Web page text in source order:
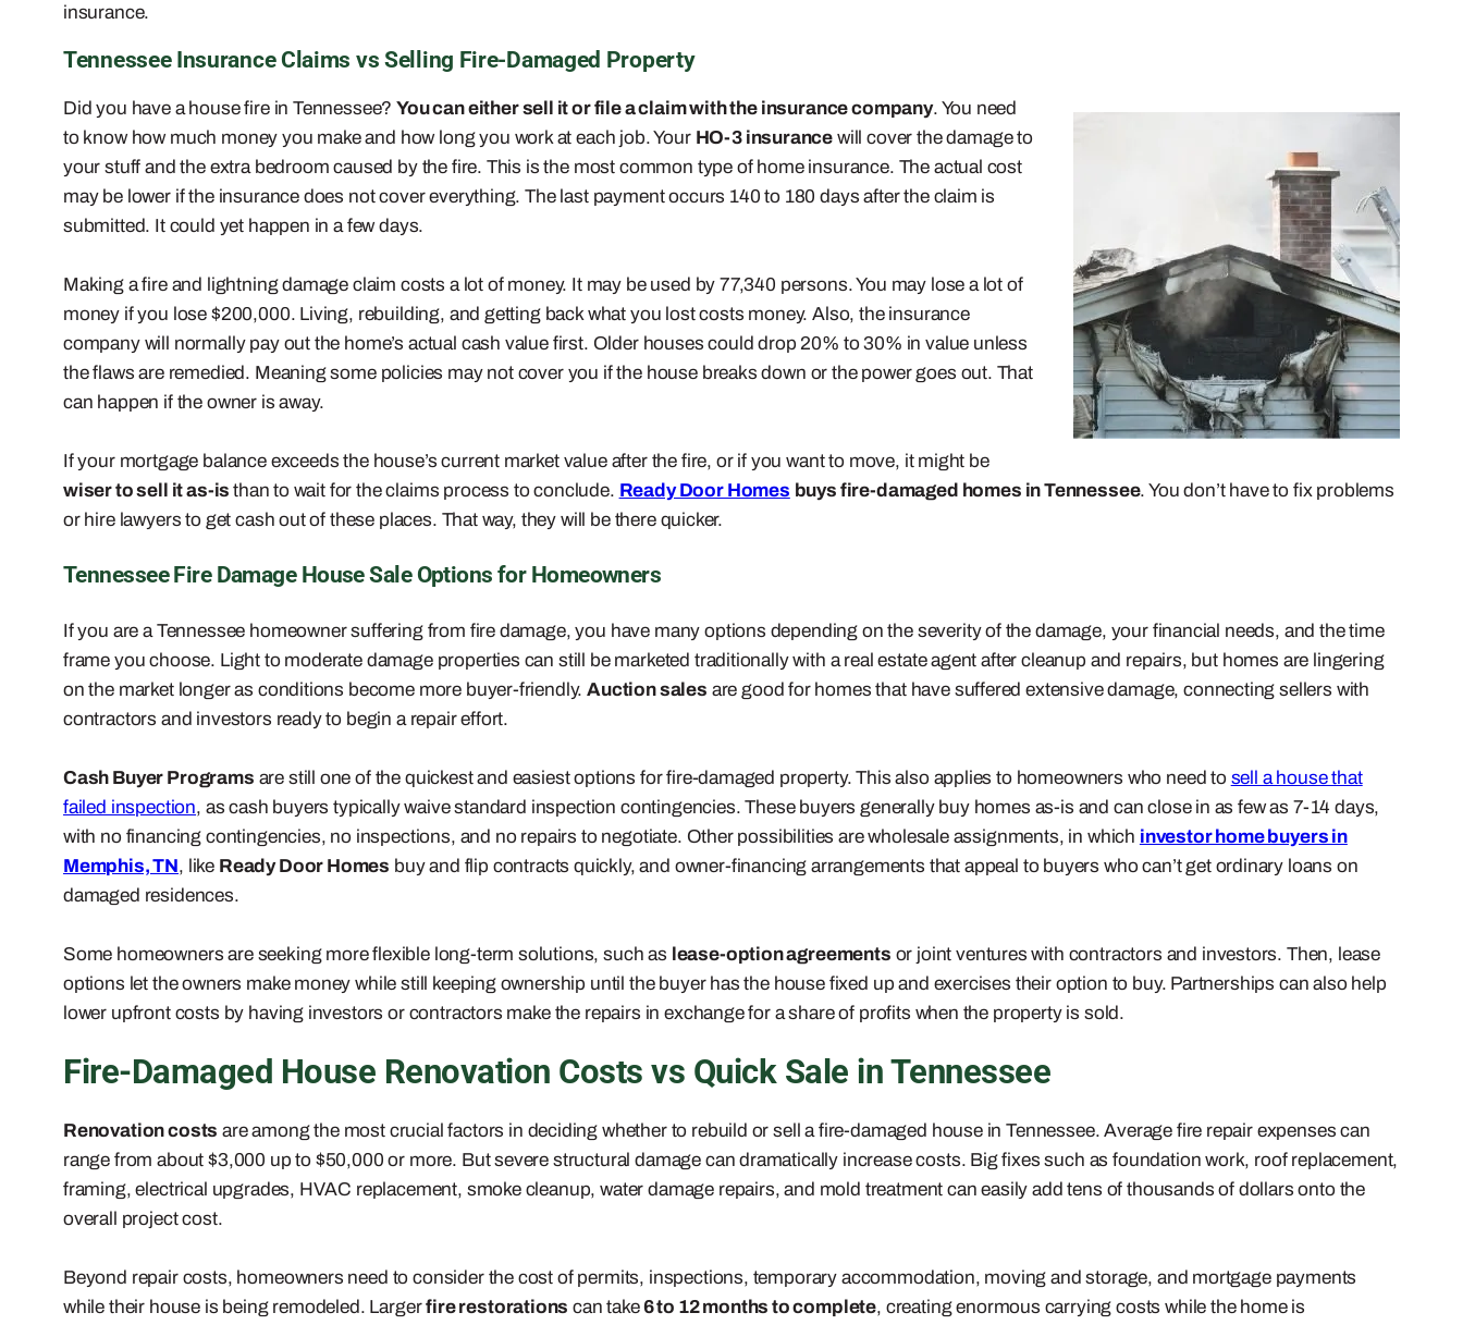
insurance.
Tennessee Insurance Claims vs Selling Fire-Damaged Property
Did you have a house fire in Tennessee?You can either sell it or file a claim with the insurance company. You need
to know how much money you make and how long you work at each job. Your HO-3 insurance will cover the damage to
your stuff and the extra bedroom caused by the fire. This is the most common type of home insurance. The actual cost
may be lower if the insurance does not cover everything. The last payment occurs 140 to 180 days after the claim is
submitted. It could yet happen in a few days.
Making a fire and lightning damage claim costs a lot of money. It may be used by 77,340 persons. You may lose a lot of
money if you lose $200,000. Living, rebuilding, and getting back what you lost costs money. Also, the insurance
company will normally pay out the home’s actual cash value first. Older houses could drop 20% to 30% in value unless
the flaws are remedied. Meaning some policies may not cover you if the house breaks down or the power goes out. That
can happen if the owner is away.
If your mortgage balance exceeds the house’s current market value after the fire, or if you want to move, it might be
wiser to sell it as-isthan to wait for the claims process to conclude. Ready Door Homes buys fire-damaged homes in Tennessee. You don’t have to fix problems
or hire lawyers to get cash out of these places. That way, they will be there quicker.
Tennessee Fire Damage House Sale Options for Homeowners
If you are a Tennessee homeowner suffering from fire damage, you have many options depending on the severity of the damage, your financial needs, and the time
frame you choose. Light to moderate damage properties can still be marketed traditionally with a real estate agent after cleanup and repairs, but homes are lingering
on the market longer as conditions become more buyer-friendly.Auction sales are good for homes that have suffered extensive damage, connecting sellers with
contractors and investors ready to begin a repair effort.
Cash Buyer Programs are still one of the quickest and easiest options for fire-damaged property. This also applies to homeowners who need to sell a house that
failed inspection, as cash buyers typically waive standard inspection contingencies. These buyers generally buy homes as-is and can close in as few as 7-14 days,
with no financing contingencies, no inspections, and no repairs to negotiate. Other possibilities are wholesale assignments, in which investor home buyers in
Memphis, TN, like Ready Door Homes buy and flip contracts quickly, and owner-financing arrangements that appeal to buyers who can’t get ordinary loans on
damaged residences.
Some homeowners are seeking more flexible long-term solutions, such as lease-option agreements or joint ventures with contractors and investors. Then, lease
options let the owners make money while still keeping ownership until the buyer has the house fixed up and exercises their option to buy. Partnerships can also help
lower upfront costs by having investors or contractors make the repairs in exchange for a share of profits when the property is sold.
Fire-Damaged House Renovation Costs vs Quick Sale in Tennessee
Renovation costs are among the most crucial factors in deciding whether to rebuild or sell a fire-damaged house in Tennessee. Average fire repair expenses can
range from about $3,000 up to $50,000 or more. But severe structural damage can dramatically increase costs. Big fixes such as foundation work, roof replacement,
framing, electrical upgrades, HVAC replacement, smoke cleanup, water damage repairs, and mold treatment can easily add tens of thousands of dollars onto the
overall project cost.
Beyond repair costs, homeowners need to consider the cost of permits, inspections, temporary accommodation, moving and storage, and mortgage payments
while their house is being remodeled. Largerfire restorations can take6 to 12 months to complete, creating enormous carrying costs while the home is